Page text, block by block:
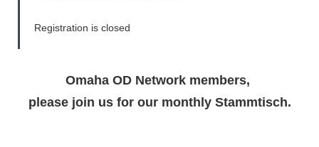
Registration is closed
Omaha OD Network members,
please join us for our monthly Stammtisch.